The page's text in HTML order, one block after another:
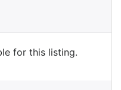
for this listing.